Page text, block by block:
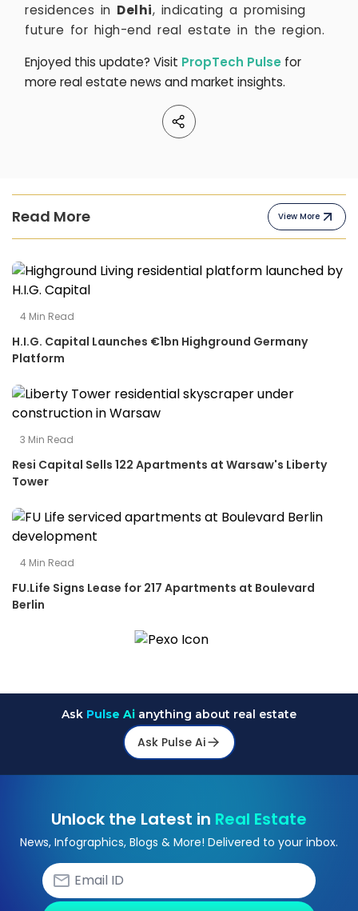
residences in Delhi, indicating a promising
future for high-end real estate in the region.
Enjoyed this update? Visit PropTech Pulse for
more real estate news and market insights.
Read More View More
4 Min Read
H.I.G. Capital Launches €1bn Highground Germany
Platform
3 Min Read
Resi Capital Sells 122 Apartments at Warsaw's Liberty
Tower
4 Min Read
FU.Life Signs Lease for 217 Apartments at Boulevard
Berlin
Ask Pulse Ai anything about real estate
Ask Pulse Ai
Unlock the Latest in Real Estate
News, Infographics, Blogs & More! Delivered to your inbox.